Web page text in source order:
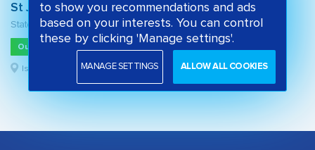
St John's Highbury Vale CofE Primary School
State primary school
Outstanding
Islington, London
to show you recommendations and ads
based on your interests. You can control
these by clicking 'Manage settings'.
MANAGE SETTINGS ALLOW ALL COOKIES